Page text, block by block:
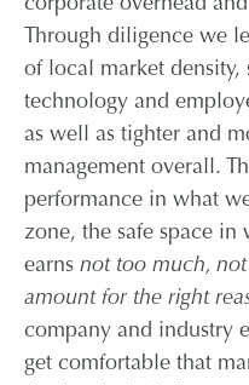
corporate overhead
Through diligence we
of local market density,
technology and
as well as tighter and
management overall.
performance in what
zone, the safe space
earns not too much,
amount for the right
company and industry
get comfortable that